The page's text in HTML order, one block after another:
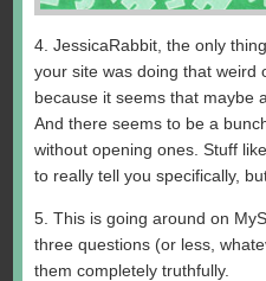
4. JessicaRabbit, the only
your site was doing that weird
because it seems that maybe
And there seems to be a
without opening ones. Stuff
to really tell you specifically,
5. This is going around on
three questions (or less,
them completely truthfully.